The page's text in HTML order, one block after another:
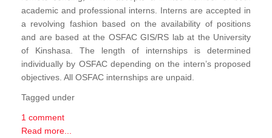
academic and professional interns. Interns are accepted in
a revolving fashion based on the availability of positions
and are based at the OSFAC GIS/RS lab at the University
of Kinshasa. The length of internships is determined
individually by OSFAC depending on the intern’s proposed
objectives. All OSFAC internships are unpaid.
Tagged under
1 comment
Read more...